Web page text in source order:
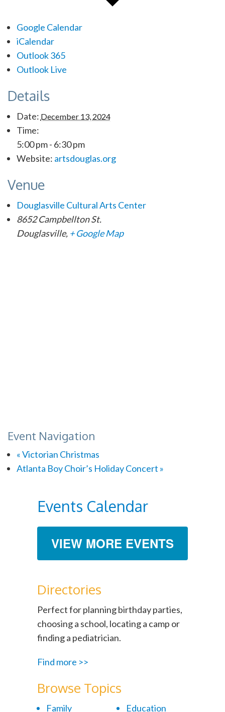
Google Calendar
iCalendar
Outlook 365
Outlook Live
Details
Date: December 13, 2024
Time:
5:00 pm - 6:30 pm
Website: artsdouglas.org
Venue
Douglasville Cultural Arts Center
8652 Campbellton St.
Douglasville, + Google Map
Event Navigation
«Victorian Christmas
Atlanta Boy Choir’s Holiday Concert »
Events Calendar
VIEW MORE EVENTS
Directories
Perfect for planning birthday parties,
choosing a school, locating a camp or
finding a pediatrician.
Find more >>
Browse Topics
Family
Education